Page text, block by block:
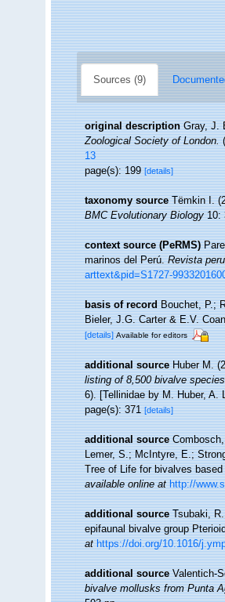
Sources (9)
original description Gray, J.
Zoological Society of London.
13
page(s): 199[details]
taxonomy source Tëmkin I.
BMC Evolutionary Biology10:
context source (PeRMS)
marinos del Perú.Revista
arttext&pid=S1727-
basis of record Bouchet, P.;
Bieler, J.G. Carter & E.V.
[details] Available for editors
additional source Huber M.
listing of 8,500 bivalve
6). [Tellinidae by M. Huber, A.
page(s): 371[details]
additional source
Lemer, S.; McIntyre, E.;
Tree of Life for bivalves
available online at http://
additional source Tsubaki,
epifaunal bivalve group
at https://doi.org/10.1016/
additional source Valentich-
bivalve mollusks from Punta